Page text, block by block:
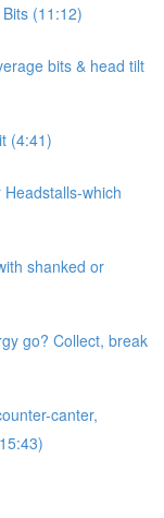
(11:12)
bits & head tilt
(4:41)
which
shanked or
go? Collect, break
canter,